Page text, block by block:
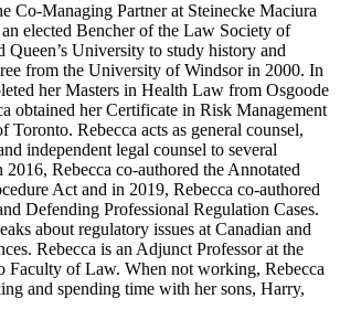
Co-Managing Partner at Steinecke Maciura
elected Bencher of the Law Society of
Queen’s University to study history and
from the University of Windsor in 2000. In
herMasters in Health Law from Osgoode
obtained her Certificate in Risk Management
Rebecca acts as general counsel,
independent legal counsel to several
Rebecca co-authored the Annotated
Act and in 2019, Rebecca co-authored
Defending Professional Regulation Cases.
about regulatory issues at Canadian and
Rebecca is an Adjunct Professor at the
Faculty of Law. When not working, Rebecca
and spending time with her sons, Harry,